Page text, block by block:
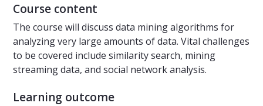
Course content
The course will discuss data mining algorithms for
analyzing very large amounts of data. Vital challenges
to be covered include similarity search, mining
streaming data, and social network analysis.
Learning outcome